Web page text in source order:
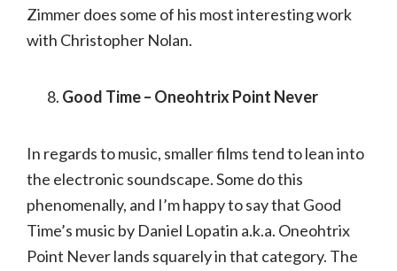
Zimmer does some of his most interesting work
with Christopher Nolan.
Good Time – Oneohtrix Point Never
In regards to music, smaller films tend to lean into
the electronic soundscape. Some do this
phenomenally, and I’m happy to say that Good
Time’s music by Daniel Lopatin a.k.a. Oneohtrix
Point Never lands squarely in that category. The